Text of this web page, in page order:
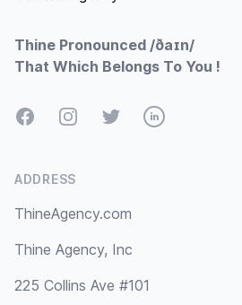
Thine Pronounced /ðaɪn/
That Which Belongs To You !
FacebookInstagramTwitterLinkedIn
ADDRESS
ThineAgency.com
Thine Agency, Inc
225 Collins Ave #101